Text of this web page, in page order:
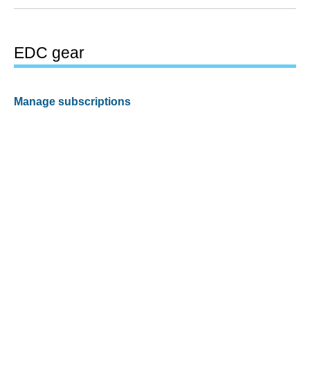
EDC gear
Manage subscriptions